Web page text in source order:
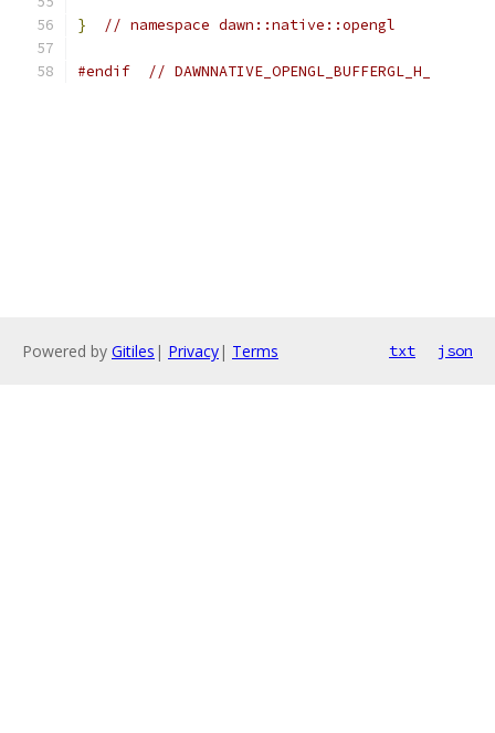
} // namespace dawn::native::opengl
#endif // DAWNNATIVE_OPENGL_BUFFERGL_H_
Powered by Gitiles | Privacy| Terms txt json